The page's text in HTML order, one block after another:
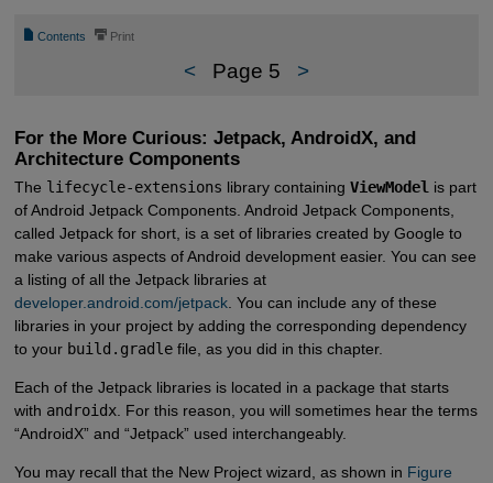
📄 Contents ⎙ Print
< Page 5 >
For the More Curious: Jetpack, AndroidX, and
Architecture Components
The lifecycle-extensions library containing ViewModel is part
of Android Jetpack Components. Android Jetpack Components,
called Jetpack for short, is a set of libraries created by Google to
make various aspects of Android development easier. You can see
a listing of all the Jetpack libraries at
developer.android.com/jetpack. You can include any of these
libraries in your project by adding the corresponding dependency
to your build.gradlefile, as you did in this chapter.
Each of the Jetpack libraries is located in a package that starts
with androidx. For this reason, you will sometimes hear the terms
“AndroidX” and “Jetpack” used interchangeably.
You may recall that the New Project wizard, as shown in Figure